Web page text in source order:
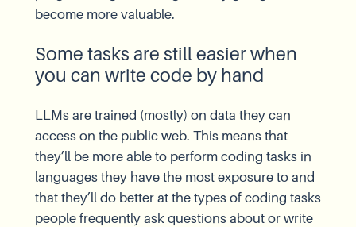
become more valuable.
Some tasks are still easier when
you can write code by hand
LLMs are trained (mostly) on data they can
access on the public web. This means that
they’ll be more able to perform coding tasks in
languages they have the most exposure to and
that they’ll do better at the types of coding tasks
people frequently ask questions about or write